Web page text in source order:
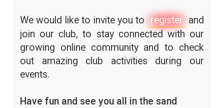
We would like to invite you to register and
join our club, to stay connected with our
growing online community and to check
out amazing club activities during our
events.
Have fun and see you all in the sand